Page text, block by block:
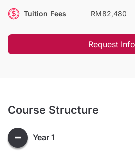
Tuition Fees RM82,480
Request Info
Course Structure
Year 1